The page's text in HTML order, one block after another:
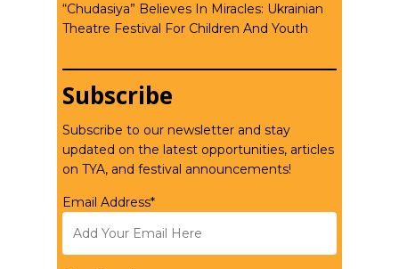
“Chudasiya” Believes In Miracles: Ukrainian
Theatre Festival For Children And Youth
Subscribe
Subscribe to our newsletter and stay
updated on the latest opportunities, articles
on TYA, and festival announcements!
Email Address*